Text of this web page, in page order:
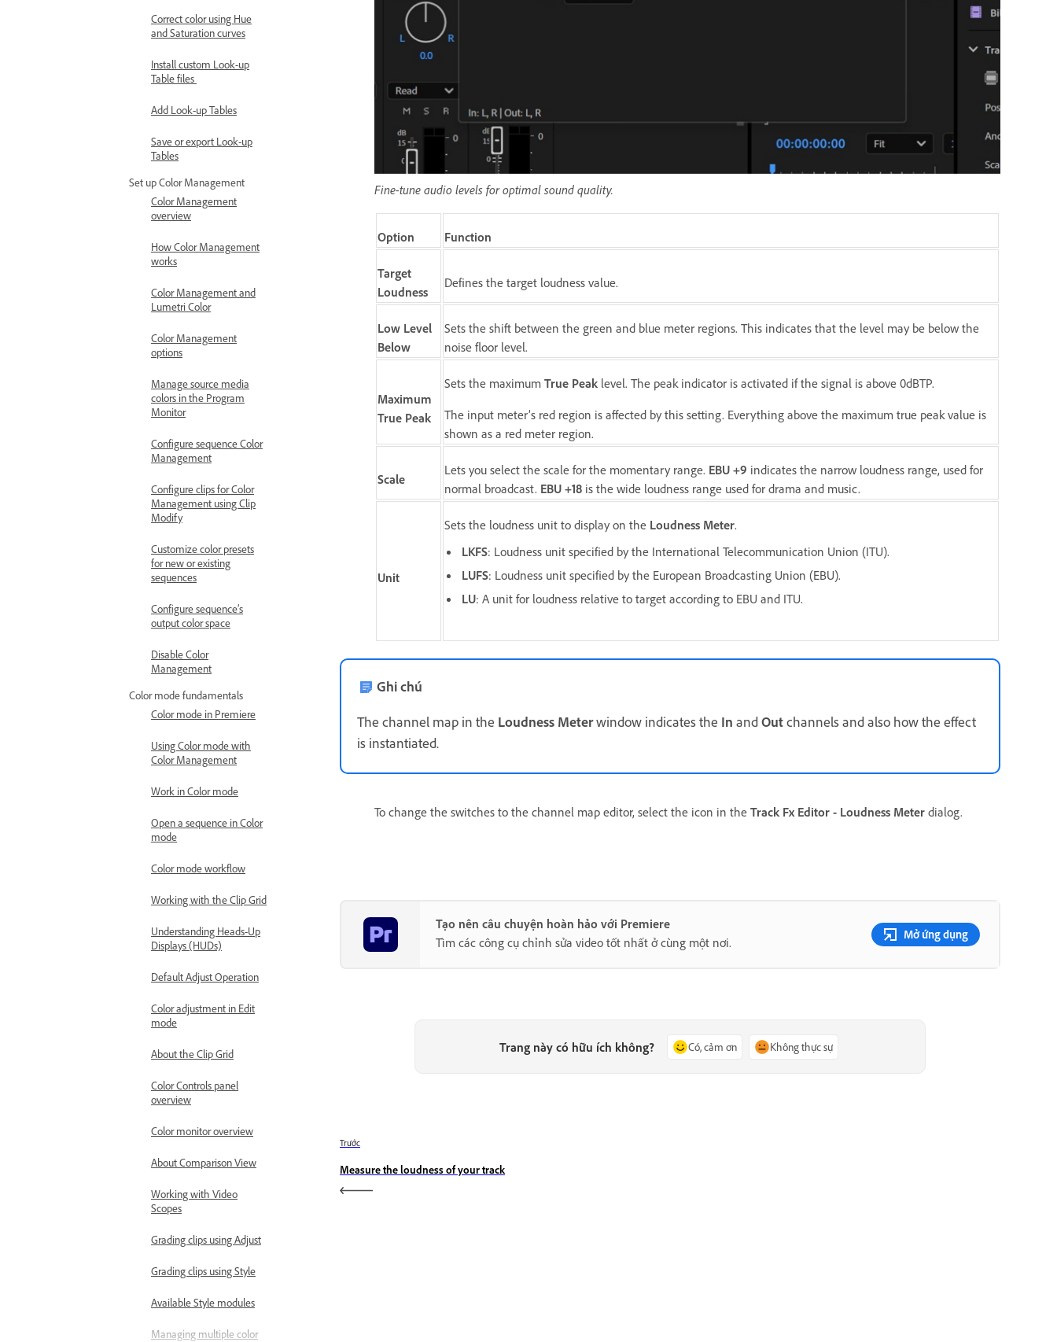
Correct color using Hue
and Saturation curves
Install custom Look-up
Table files
Add Look-up Tables
Save or export Look-up
Tables
Set up Color Management
Color Management
overview
How Color Management
works
Color Management and
Lumetri Color
Color Management
options
Manage source media
colors in the Program
Monitor
Configure sequence Color
Management
Configure clips for Color
Management using Clip
Modify
Customize color presets
for new or existing
sequences
Configure sequence’s
output color space
Disable Color
Management
Color mode fundamentals
Color mode in Premiere
Using Color mode with
Color Management
Work in Color mode
Open a sequence in Color
mode
Color mode workflow
Working with the Clip Grid
Understanding Heads-Up
Displays (HUDs)
Default Adjust Operation
Color adjustment in Edit
mode
About the Clip Grid
Color Controls panel
overview
Color monitor overview
About Comparison View
Working with Video
Scopes
Grading clips using Adjust
Grading clips using Style
Available Style modules
Managing multiple color
Fine-tune audio levels for optimal sound quality.
Option Function
Target
Loudness
Defines the target loudness value.
Low Level
Below
Sets the shift between the green and blue meter regions. This indicates that the level may be below the
noise floor level.
Maximum
True Peak
Sets the maximum True Peak level. The peak indicator is activated if the signal is above 0dBTP.
The input meter’s red region is affected by this setting. Everything above the maximum true peak value is
shown as a red meter region.
Scale
Lets you select the scale for the momentary range. EBU +9 indicates the narrow loudness range, used for
normal broadcast. EBU +18 is the wide loudness range used for drama and music.
Unit
Sets the loudness unit to display on the Loudness Meter.
LKFS: Loudness unit specified by the International Telecommunication Union (ITU).
LUFS: Loudness unit specified by the European Broadcasting Union (EBU).
LU: A unit for loudness relative to target according to EBU and ITU.
Ghi chú
The channel map in the Loudness Meterwindow indicates the In andOutchannels and also how the effect
is instantiated.
To change the switches to the channel map editor, select the icon in the Track Fx Editor - Loudness Meter dialog.
Tạo nên câu chuyện hoàn hảo với Premiere
Tìm các công cụ chỉnh sửa video tốt nhất ở cùng một nơi.
Mở ứng dụng
Trang này có hữu ích không? Có, cảm ơn Không thực sự
Trước
Measure the loudness of your track